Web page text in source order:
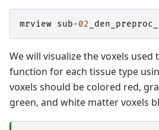
mrview sub-02
We will visualize the voxels used
function for each tissue type
voxels should be colored red,
green, and white matter voxels